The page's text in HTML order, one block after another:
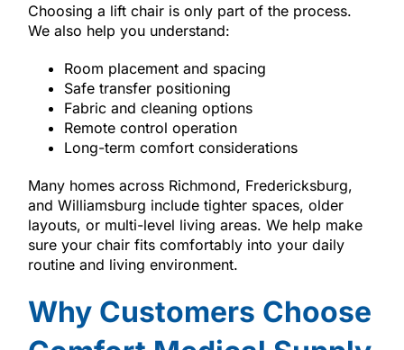
Choosing a lift chair is only part of the process.
We also help you understand:
Room placement and spacing
Safe transfer positioning
Fabric and cleaning options
Remote control operation
Long-term comfort considerations
Many homes across Richmond, Fredericksburg,
and Williamsburg include tighter spaces, older
layouts, or multi-level living areas. We help make
sure your chair fits comfortably into your daily
routine and living environment.
Why Customers Choose